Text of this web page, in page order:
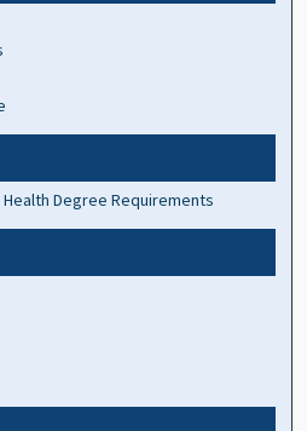
Degree Requirements